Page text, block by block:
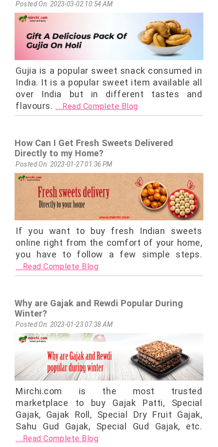
Posted On: 2023-03-02 10:54 AM
Gujia is a popular sweet snack consumed in
India. It is a popular sweet item available all
over India but in different tastes and
flavours. ....Read Complete Blog
How Can I Get Fresh Sweets Delivered
Directly to my Home?
Posted On: 2023-01-27 01:36 PM
If you want to buy fresh Indian sweets
online right from the comfort of your home,
you have to follow a few simple steps.
....Read Complete Blog
Why are Gajak and Rewdi Popular During
Winter?
Posted On: 2023-01-23 07:38 AM
Mirchi.com is the most trusted
marketplace to buy Gajak Patti, Special
Gajak, Gajak Roll, Special Dry Fruit Gajak,
Sahu Gud Gajak, Special Gud Gajak, etc.
....Read Complete Blog